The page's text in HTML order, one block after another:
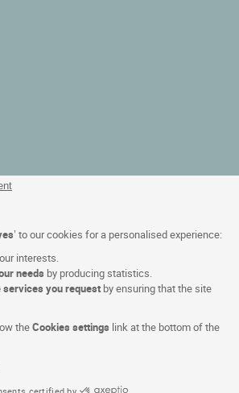
’ to our cookies for a personalised experience:
interests.
needs by producing statistics.
services you request by ensuring that the site
theCookies settings link at the bottom of the
certified by